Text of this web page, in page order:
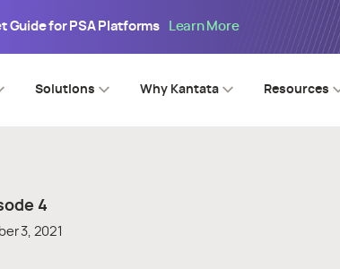
Guide for PSA Platforms Learn More
Solutions Why Kantata Resources
4
3, 2021